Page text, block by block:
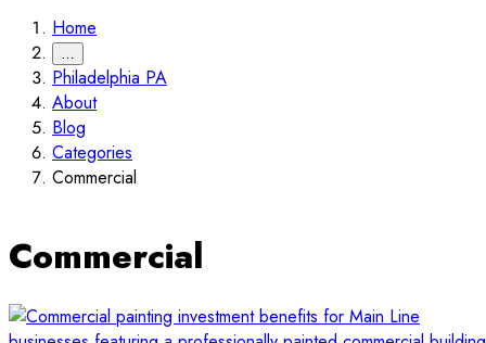
Home
…
Philadelphia PA
About
Blog
Categories
Commercial
Commercial